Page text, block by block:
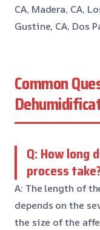
CA, Madera, CA,
Gustine, CA, Dos
Common
Q: How long
process
A: The length of
depends on the
the size of the